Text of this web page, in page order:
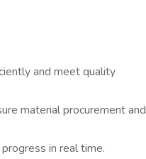
and meet quality
material procurement and
in real time.